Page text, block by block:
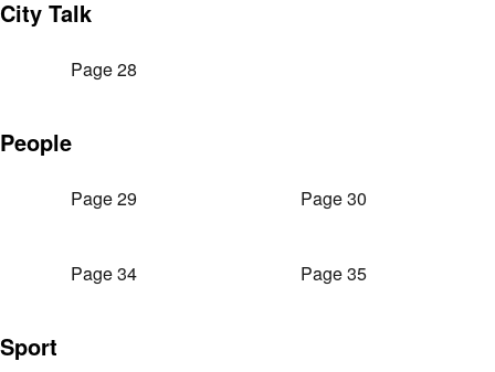
City Talk
Page 28
People
Page 29 Page 30
Page 34 Page 35
Sport